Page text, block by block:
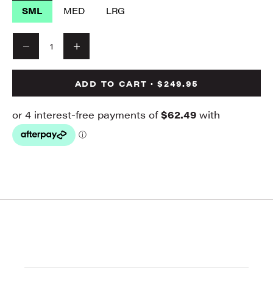
SML
MED LRG
ADD TO CART · $249.95